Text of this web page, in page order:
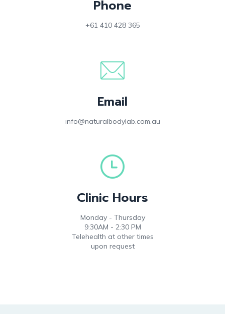
Phone
+61 410 428 365
Email
info@naturalbodylab.com.au
Clinic Hours
Monday - Thursday
9:30AM - 2:30 PM
Telehealth at other times
upon request